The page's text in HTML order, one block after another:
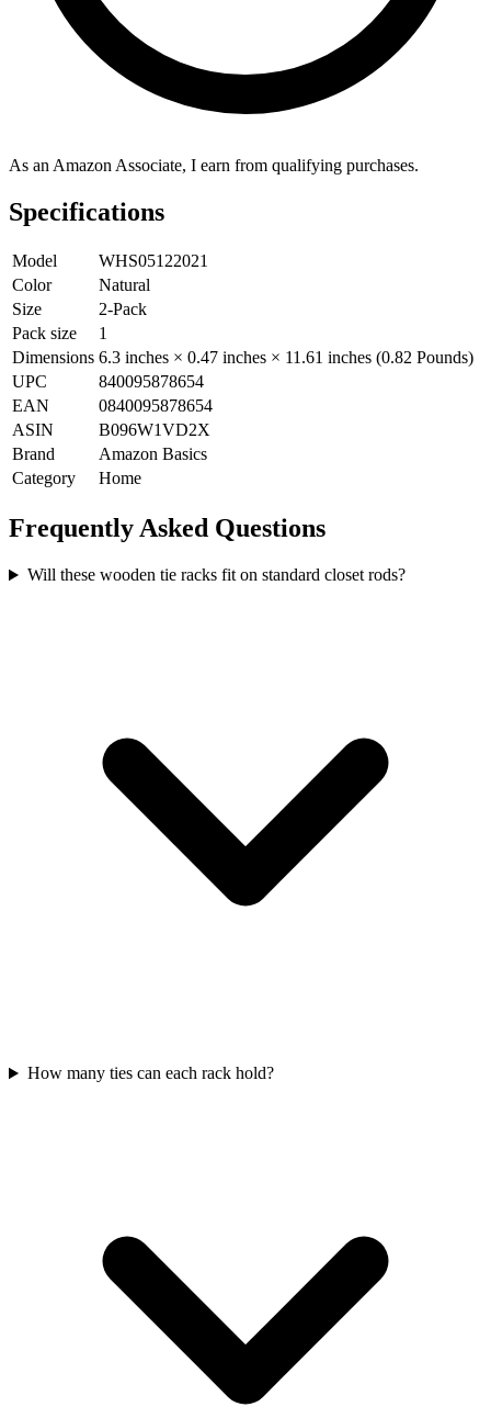
As an Amazon Associate, I earn from qualifying purchases.
Specifications
Model
WHS05122021
Color
Natural
Size
2-Pack
Pack size
1
Dimensions 6.3 inches × 0.47 inches × 11.61 inches (0.82 Pounds)
UPC
840095878654
EAN
0840095878654
ASIN
B096W1VD2X
Brand
Amazon Basics
Category
Home
Frequently Asked Questions
Will these wooden tie racks fit on standard closet rods?
How many ties can each rack hold?